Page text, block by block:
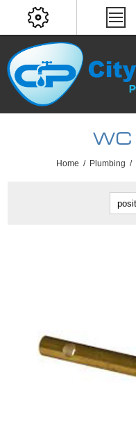
Home / Plumbing /